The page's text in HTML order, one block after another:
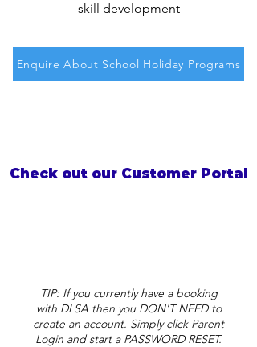
skill development
Enquire About School Holiday Programs
Check out our Customer Portal
TIP: If you currently have a booking
with DLSA then you DON'T NEED to
create an account. Simply click Parent
Login and start a PASSWORD RESET.